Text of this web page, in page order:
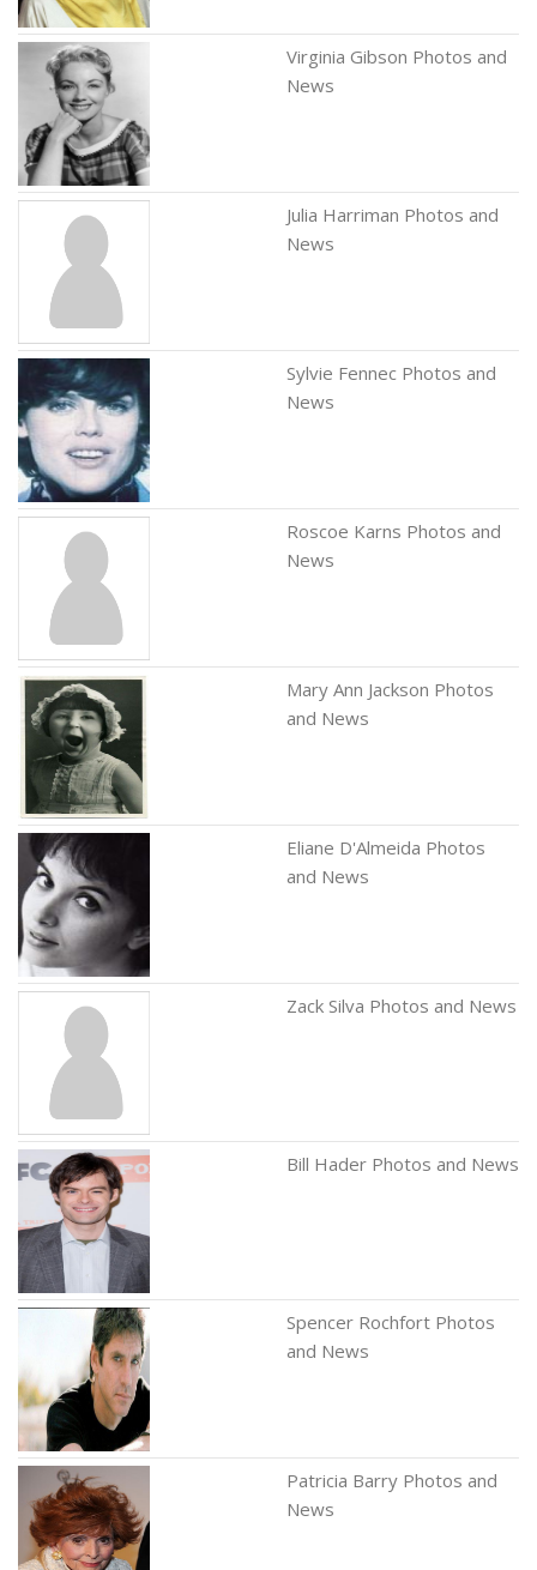
Virginia Gibson Photos and
News
Julia Harriman Photos and
News
Sylvie Fennec Photos and
News
Roscoe Karns Photos and
News
Mary Ann Jackson Photos
and News
Eliane D'Almeida Photos
and News
Zack Silva Photos and News
Bill Hader Photos and News
Spencer Rochfort Photos
and News
Patricia Barry Photos and
News